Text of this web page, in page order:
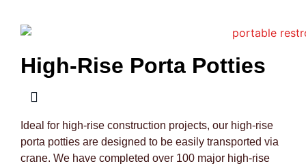
High-Rise Porta Potties
Ideal for high-rise construction projects, our high-rise
porta potties are designed to be easily transported via
crane. We have completed over 100 major high-rise